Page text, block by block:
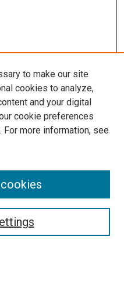
to make our site
cookies to analyze,
and your digital
cookie preferences
For more information, see